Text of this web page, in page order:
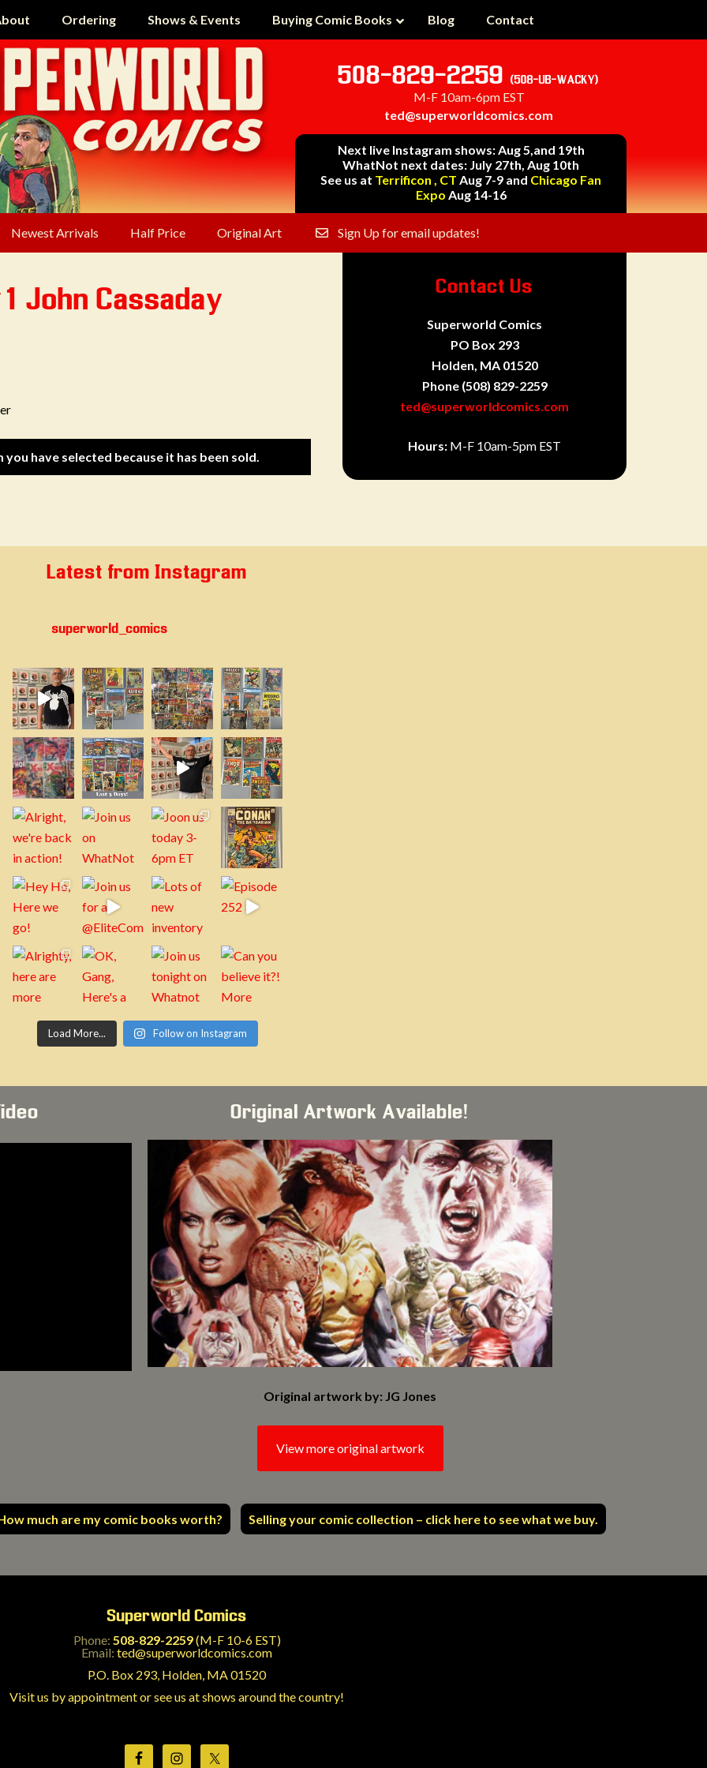
Ordering Shows & Events Buying Comic Books Blog Contact
508-829-2259 (508-UB-WACKY)
M-F 10am-6pm EST
ted@superworldcomics.com
Next live Instagram shows: Aug 5,and 19th
WhatNot next dates: July 27th, Aug 10th
See us at Terrificon , CT Aug 7-9 and Chicago Fan
Expo Aug 14-16
Newest Arrivals Half Price Original Art Sign Up for email updates!
John Cassaday
have selected because it has been sold.
Contact Us
Superworld Comics
PO Box 293
Holden, MA 01520
Phone (508) 829-2259
ted@superworldcomics.com
Hours: M-F 10am-5pm EST
Latest from Instagram
superworld_comics
Load More... Follow on Instagram
Original Artwork Available!
Original artwork by: JG Jones
View more original artwork
much are my comic books worth? Selling your comic collection – click here to see what we buy.
Superworld Comics
Phone: 508-829-2259(M-F 10-6 EST)
Email: ted@superworldcomics.com
P.O. Box 293, Holden, MA 01520
Visit us by appointment or see us at shows around the country!